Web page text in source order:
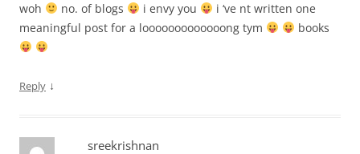
woh no. of blogs i envy you
i ‘ve nt written one
meaningful post for a looooooooooooong tym
books
Reply ↓
sreekrishnan